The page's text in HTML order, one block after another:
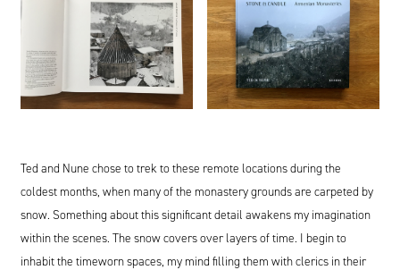
Ted and Nune chose to trek to these remote locations during the
coldest months, when many of the monastery grounds are carpeted by
snow. Something about this significant detail awakens my imagination
within the scenes. The snow covers over layers of time. I begin to
inhabit the timeworn spaces, my mind filling them with clerics in their